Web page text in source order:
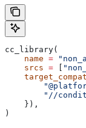
cc_library(
    name
=
    srcs
=
"//
    }),
)